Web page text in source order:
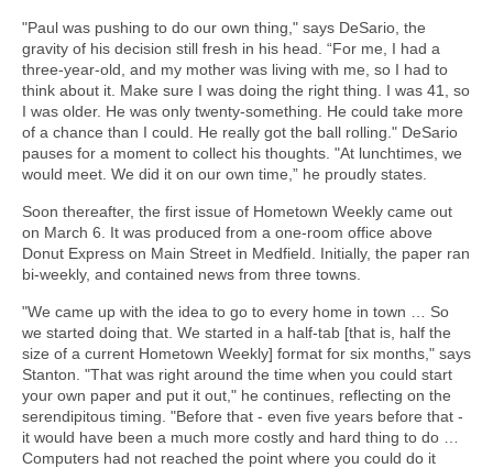
"Paul was pushing to do our own thing," says DeSario, the
gravity of his decision still fresh in his head. “For me, I had a
three-year-old, and my mother was living with me, so I had to
think about it. Make sure I was doing the right thing. I was 41, so
I was older. He was only twenty-something. He could take more
of a chance than I could. He really got the ball rolling." DeSario
pauses for a moment to collect his thoughts. "At lunchtimes, we
would meet. We did it on our own time,” he proudly states.
Soon thereafter, the first issue of Hometown Weekly came out
on March 6. It was produced from a one-room office above
Donut Express on Main Street in Medfield. Initially, the paper ran
bi-weekly, and contained news from three towns.
"We came up with the idea to go to every home in town … So
we started doing that. We started in a half-tab [that is, half the
size of a current Hometown Weekly] format for six months," says
Stanton. "That was right around the time when you could start
your own paper and put it out," he continues, reflecting on the
serendipitous timing. "Before that - even five years before that -
it would have been a much more costly and hard thing to do …
Computers had not reached the point where you could do it